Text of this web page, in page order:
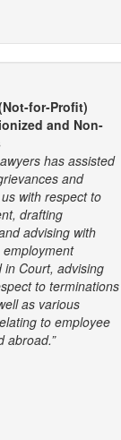
for-Profit)
and Non-
has assisted
and
with respect to
drafting
advising with
in Court, advising
to terminations
as various
to employee
abroad.”